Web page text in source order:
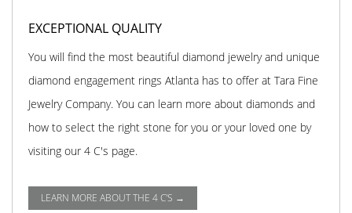
EXCEPTIONAL QUALITY
You will find the most beautiful diamond jewelry and unique
diamond engagement rings Atlanta has to offer at Tara Fine
Jewelry Company. You can learn more about diamonds and
how to select the right stone for you or your loved one by
visiting our 4 C's page.
LEARN MORE ABOUT THE 4 C'S →